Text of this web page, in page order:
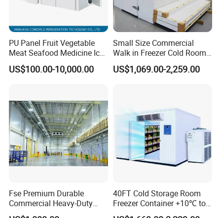
PU Panel Fruit Vegetable
Meat Seafood Medicine Ice
Quick Frozen Factory Center
Freezer Refrigeration Poultry
US$100.00-10,000.00
Small Size Commercial
Walk in Freezer Cold Room
Cooler Refrigeration Unit for
Seafood
US$1,069.00-2,259.00
Fse Premium Durable
Commercial Heavy-Duty
Cold Storage Refrigeration
40FT Cold Storage Room
Freezer Container +10℃ to
-35℃ 20FT Container Solar